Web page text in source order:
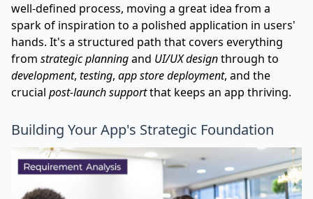
well-defined process, moving a great idea from a
spark of inspiration to a polished application in users'
hands. It's a structured path that covers everything
from strategic planningand UI/UX designthrough to
development, testing, app store deployment, and the
crucial post-launch supportthat keeps an app thriving.
Building Your App's Strategic Foundation